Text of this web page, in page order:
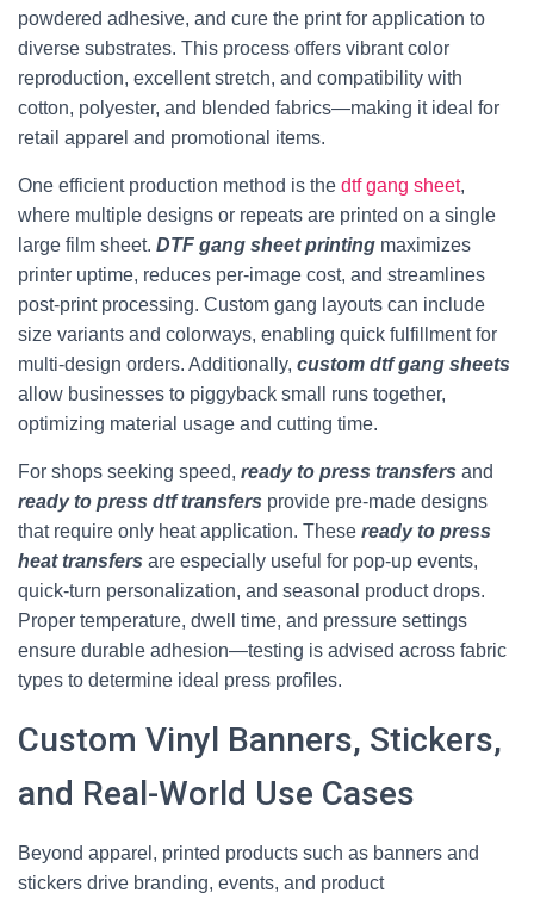
powdered adhesive, and cure the print for application to
diverse substrates. This process offers vibrant color
reproduction, excellent stretch, and compatibility with
cotton, polyester, and blended fabrics—making it ideal for
retail apparel and promotional items.
One efficient production method is the dtf gang sheet,
where multiple designs or repeats are printed on a single
large film sheet. DTF gang sheet printing maximizes
printer uptime, reduces per-image cost, and streamlines
post-print processing. Custom gang layouts can include
size variants and colorways, enabling quick fulfillment for
multi-design orders. Additionally, custom dtf gang sheets
allow businesses to piggyback small runs together,
optimizing material usage and cutting time.
For shops seeking speed, ready to press transfers and
ready to press dtf transfers provide pre-made designs
that require only heat application. These ready to press
heat transfers are especially useful for pop-up events,
quick-turn personalization, and seasonal product drops.
Proper temperature, dwell time, and pressure settings
ensure durable adhesion—testing is advised across fabric
types to determine ideal press profiles.
Custom Vinyl Banners, Stickers,
and Real-World Use Cases
Beyond apparel, printed products such as banners and
stickers drive branding, events, and product